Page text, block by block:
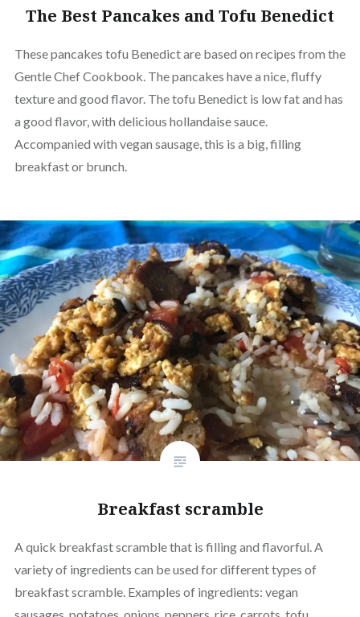
The Best Pancakes and Tofu Benedict
These pancakes tofu Benedict are based on recipes from the
Gentle Chef Cookbook. The pancakes have a nice, fluffy
texture and good flavor. The tofu Benedict is low fat and has
a good flavor, with delicious hollandaise sauce.
Accompanied with vegan sausage, this is a big, filling
breakfast or brunch.
Breakfast scramble
A quick breakfast scramble that is filling and flavorful. A
variety of ingredients can be used for different types of
breakfast scramble. Examples of ingredients: vegan